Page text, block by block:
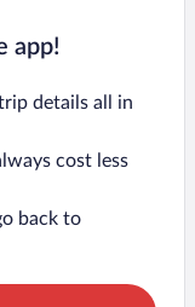
app!
details all in
cost less
back to